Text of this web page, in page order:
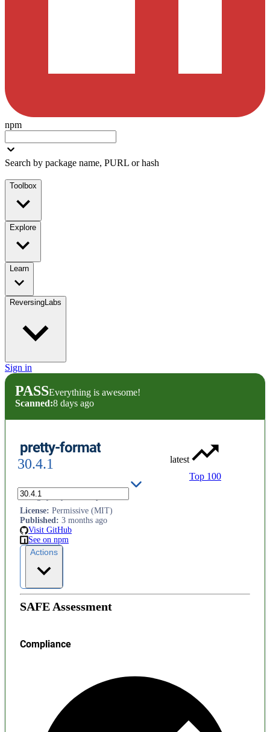
npm
Search by package name, PURL or hash
Toolbox
Explore
Learn
ReversingLabs
Sign in
PASSEverything is awesome!
Scanned:8 days ago
pretty-format
30.4.1
latest
Top 100
Stringify any JavaScript value.
License: Permissive (MIT)
Published: 3 months ago
Visit GitHub
See on npm
Actions
SAFE Assessment
Compliance